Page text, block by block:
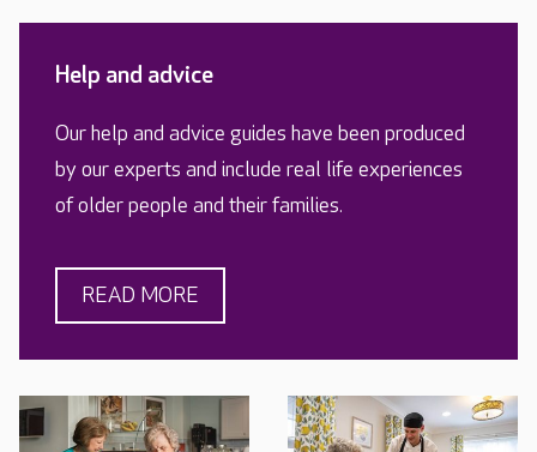
Help and advice
Our help and advice guides have been produced
by our experts and include real life experiences
of older people and their families.
READ MORE